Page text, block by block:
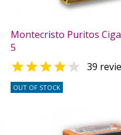
Montecristo Puritos
5
  39
OUT OF STOCK